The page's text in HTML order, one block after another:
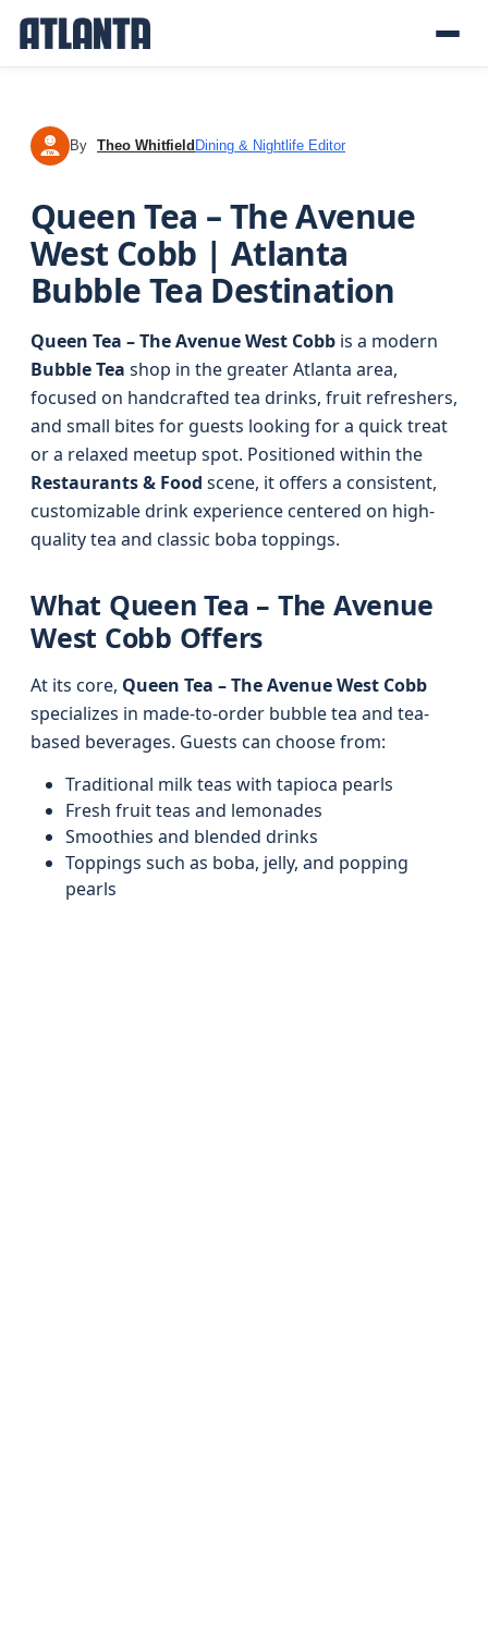
TW By Theo Whitfield Dining & Nightlife Editor
Queen Tea – The Avenue
West Cobb | Atlanta
Bubble Tea Destination
Queen Tea – The Avenue West Cobb is a modern
Bubble Tea shop in the greater Atlanta area,
focused on handcrafted tea drinks, fruit refreshers,
and small bites for guests looking for a quick treat
or a relaxed meetup spot. Positioned within the
Restaurants & Food scene, it offers a consistent,
customizable drink experience centered on high-
quality tea and classic boba toppings.
What Queen Tea – The Avenue
West Cobb Offers
At its core, Queen Tea – The Avenue West Cobb
specializes in made-to-order bubble tea and tea-
based beverages. Guests can choose from:
Traditional milk teas with tapioca pearls
Fresh fruit teas and lemonades
Smoothies and blended drinks
Toppings such as boba, jelly, and popping
pearls